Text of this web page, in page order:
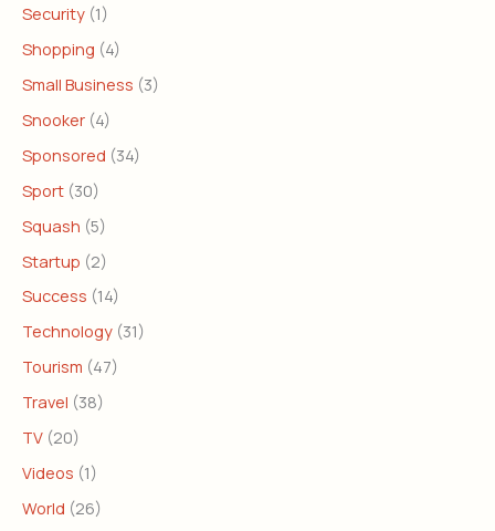
Security (1)
Shopping (4)
Small Business (3)
Snooker (4)
Sponsored (34)
Sport (30)
Squash (5)
Startup (2)
Success (14)
Technology (31)
Tourism (47)
Travel (38)
TV (20)
Videos (1)
World (26)